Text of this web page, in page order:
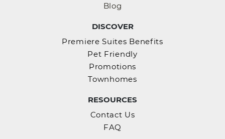
Blog
DISCOVER
Premiere Suites Benefits
Pet Friendly
Promotions
Townhomes
RESOURCES
Contact Us
FAQ